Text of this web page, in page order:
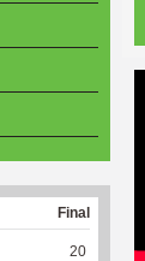
Final
20